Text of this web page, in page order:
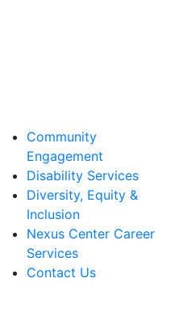
Community
Engagement
Disability Services
Diversity, Equity &
Inclusion
Nexus Center Career
Services
Contact Us